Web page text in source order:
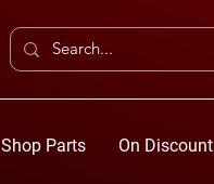
Shop Parts On Discount